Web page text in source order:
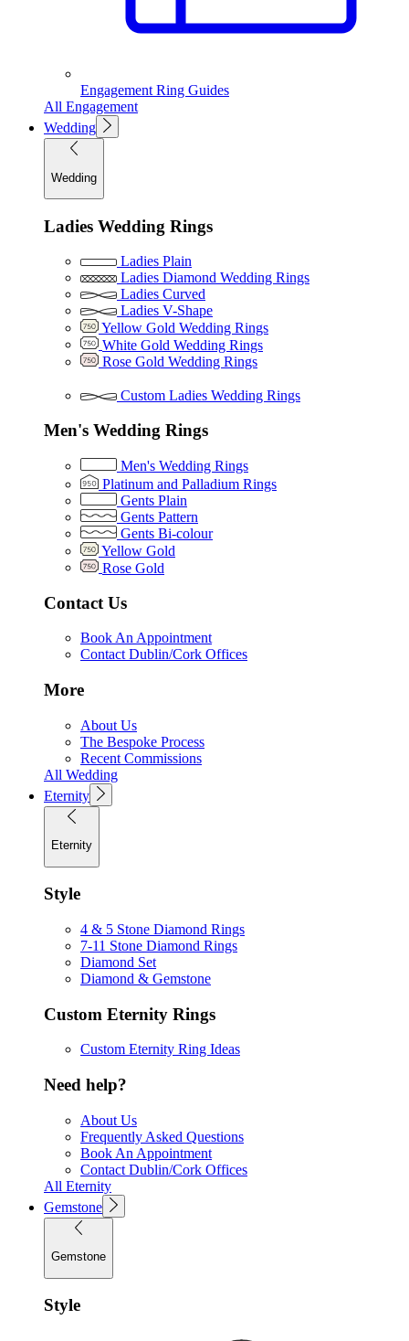
Engagement Ring Guides
All Engagement
Wedding
Wedding
Ladies Wedding Rings
Ladies Plain
Ladies Diamond Wedding Rings
Ladies Curved
Ladies V-Shape
Yellow Gold Wedding Rings
White Gold Wedding Rings
Rose Gold Wedding Rings
Custom Ladies Wedding Rings
Men's Wedding Rings
Men's Wedding Rings
Platinum and Palladium Rings
Gents Plain
Gents Pattern
Gents Bi-colour
Yellow Gold
Rose Gold
Contact Us
Book An Appointment
Contact Dublin/Cork Offices
More
About Us
The Bespoke Process
Recent Commissions
All Wedding
Eternity
Eternity
Style
4 & 5 Stone Diamond Rings
7-11 Stone Diamond Rings
Diamond Set
Diamond & Gemstone
Custom Eternity Rings
Custom Eternity Ring Ideas
Need help?
About Us
Frequently Asked Questions
Book An Appointment
Contact Dublin/Cork Offices
All Eternity
Gemstone
Gemstone
Style